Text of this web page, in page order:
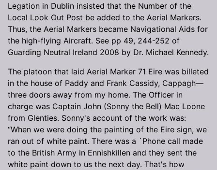
Legation in Dublin insisted that the Number of the
Local Look Out Post be added to the Aerial Markers.
Thus, the Aerial Markers became Navigational Aids for
the high-flying Aircraft. See pp 49, 244-252 of
Guarding Neutral Ireland 2008 by Dr. Michael Kennedy.
The platoon that laid Aerial Marker 71 Eire was billeted
in the house of Paddy and Frank Cassidy, Cappagh—
three doors away from my home. The Officer in
charge was Captain John (Sonny the Bell) Mac Loone
from Glenties. Sonny's account of the work was:
“When we were doing the painting of the Eire sign, we
ran out of white paint. There was a `Phone call made
to the British Army in Ennishkillen and they sent the
white paint down to us the next day. That's how